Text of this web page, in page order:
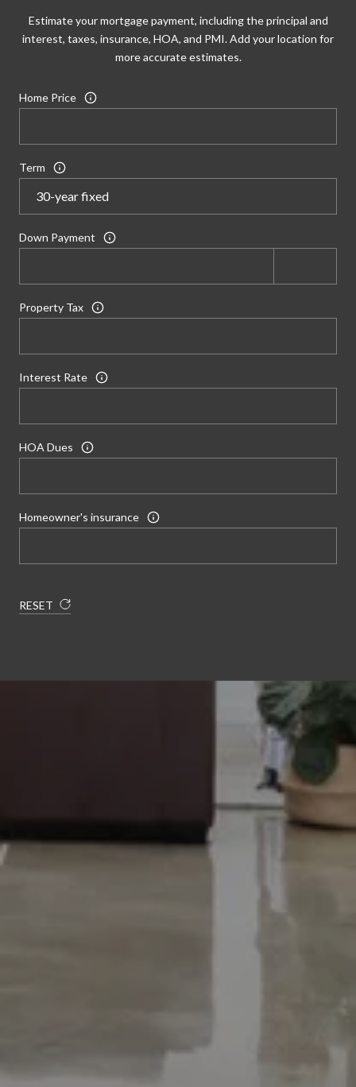
Estimate your mortgage payment, including the principal and
interest, taxes, insurance, HOA, and PMI. Add your location for
more accurate estimates.
Home Price
Term
Down Payment
Property Tax
Interest Rate
HOA Dues
Homeowner's insurance
RESET